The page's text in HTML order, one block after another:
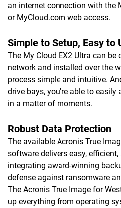
an internet connection with the
or MyCloud.com web access.
Simple to Setup, Easy to
The My Cloud EX2 Ultra can
network and installed over the
process simple and intuitive.
drive bays, you're able to easily
in a matter of moments.
Robust Data Protection
The available Acronis True
software delivers easy,
integrating award-winning
defense against ransomware
The Acronis True Image for
up everything from operating